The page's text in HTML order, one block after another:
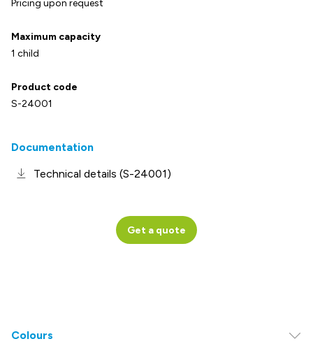
Pricing upon request
Maximum capacity
1 child
Product code
S-24001
Documentation
Technical details (S-24001)
Get a quote
Colours